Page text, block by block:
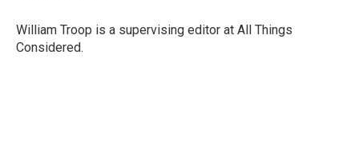
William Troop is a supervising editor at All Things
Considered.